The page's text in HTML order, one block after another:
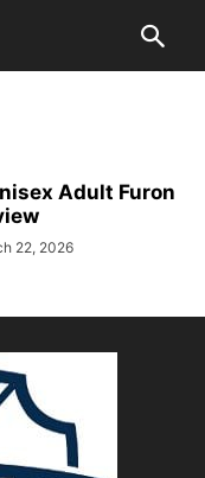
Adult Furon
22, 2026